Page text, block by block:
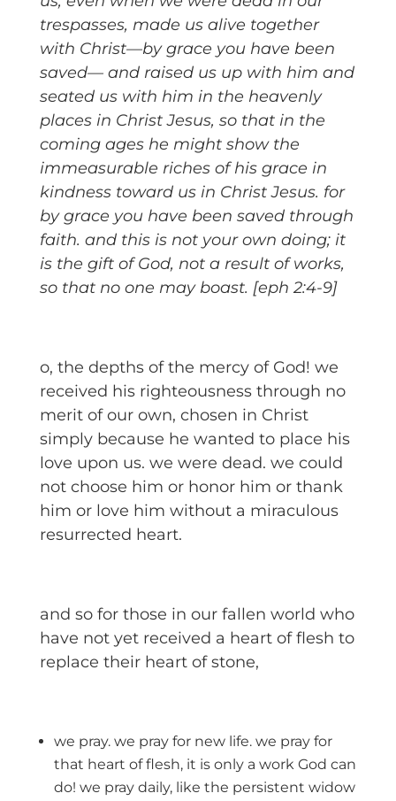
trespasses, made us alive together
with Christ—by grace you have been
saved— and raised us up with him and
seated us with him in the heavenly
places in Christ Jesus, so that in the
coming ages he might show the
immeasurable riches of his grace in
kindness toward us in Christ Jesus. for
by grace you have been saved through
faith. and this is not your own doing; it
is the gift of God, not a result of works,
so that no one may boast. [eph 2:4-9]
o, the depths of the mercy of God! we
received his righteousness through no
merit of our own, chosen in Christ
simply because he wanted to place his
love upon us. we were dead. we could
not choose him or honor him or thank
him or love him without a miraculous
resurrected heart.
and so for those in our fallen world who
have not yet received a heart of flesh to
replace their heart of stone,
we pray. we pray for new life. we pray for
that heart of flesh, it is only a work God can
do! we pray daily, like the persistent widow